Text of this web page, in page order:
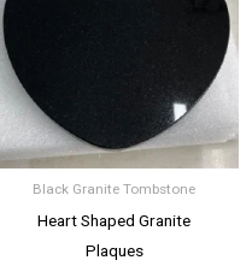
Black Granite Tombstone
Heart Shaped Granite
Plaques